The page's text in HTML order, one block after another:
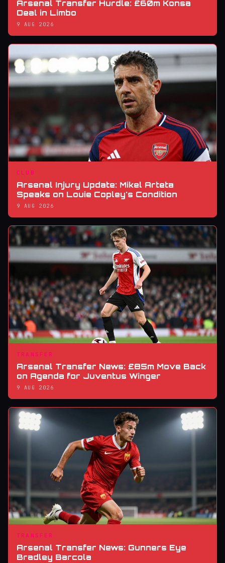
Arsenal Transfer Hurdle: £60m Konsa
Deal in Limbo
9 AUG 2026
CLUB
Arsenal Injury Update: Mikel Arteta
Speaks on Louie Copley's Condition
9 AUG 2026
TRANSFER
Arsenal Transfer News: £85m Move Back
on Agenda for Juventus Winger
9 AUG 2026
TRANSFER
Arsenal Transfer News: Gunners Eye
Bradley Barcola